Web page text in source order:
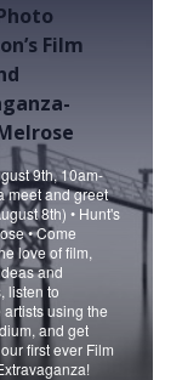
Film
9th, 10am-
meet and greet
8th) • Hunt's
• Come
love of film,
and
listen to
using the
and get
first ever Film